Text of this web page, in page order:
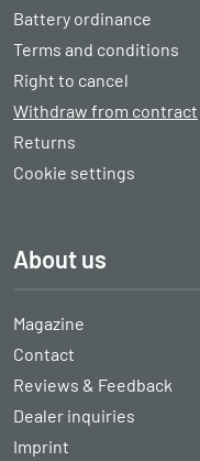
Battery ordinance
Terms and conditions
Right to cancel
Withdraw from contract
Returns
Cookie settings
About us
Magazine
Contact
Reviews & Feedback
Dealer inquiries
Imprint